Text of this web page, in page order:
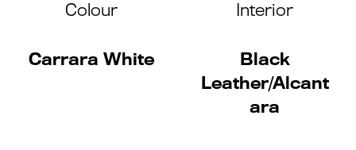
Colour
Carrara White
Interior
Black
Leather/Alcant
ara